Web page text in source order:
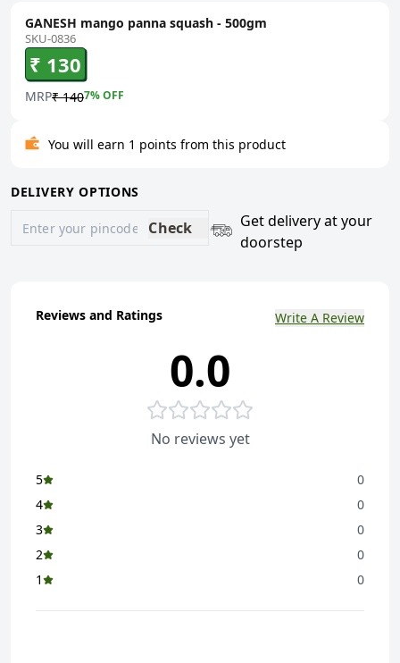
GANESH mango panna squash - 500gm
SKU-0836
₹ 130
MRP₹ 1407% OFF
You will earn 1 points from this product
DELIVERY OPTIONS
Check
Get delivery at your
doorstep
Reviews and Ratings Write A Review
0.0
No reviews yet
5
0
4
0
3
0
2
0
1
0